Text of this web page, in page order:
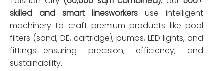
skilled and smart linesworkers use intelligent
machinery to craft premium products like pool
filters (sand, DE, cartridge), pumps, LED lights, and
fittings—ensuring precision, efficiency, and
sustainability.